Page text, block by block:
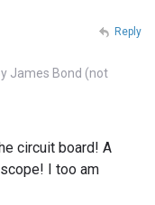
James Bond (not
circuit board! A
I too am
Reply